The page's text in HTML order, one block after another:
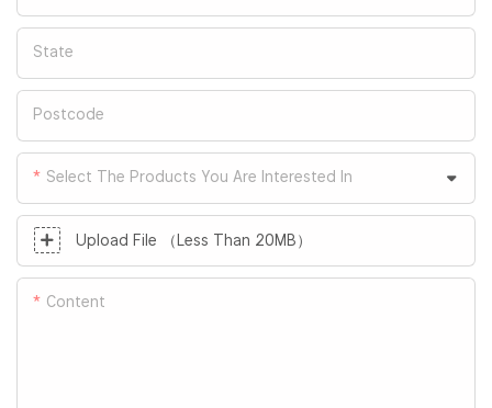
State
Postcode
Select The Products You Are Interested In
Upload File （Less Than 20MB）
Content